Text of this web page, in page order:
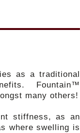
as a traditional
Fountain™
many others!
stiffness, as an
where swelling is